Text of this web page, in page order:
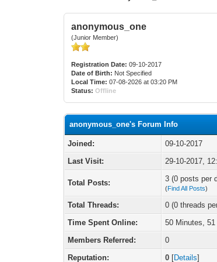
anonymous_one
(Junior Member)
Registration Date: 09-10-2017
Date of Birth: Not Specified
Local Time: 07-08-2026 at 03:20 PM
Status: Offline
anonymous_one's Forum Info
Joined:
09-10-2017
Last Visit:
29-10-2017,
Total Posts: 3 (0 posts per
(Find All Posts)
Total Threads:
0 (0 threads
Time Spent Online:
50 Minutes,
Members Referred:
0
Reputation:
0 [Details]